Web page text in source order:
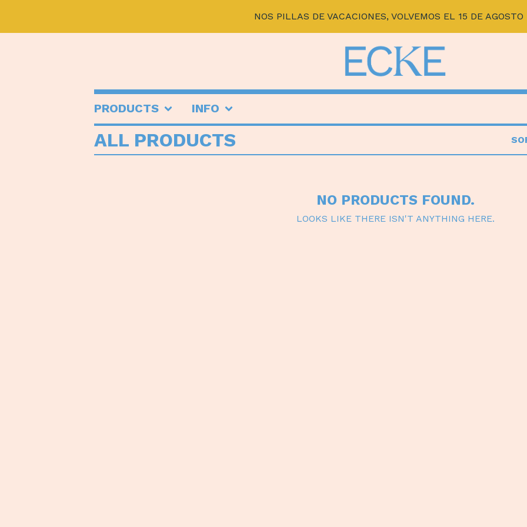
NOS PILLAS DE VACACIONES, VOLVEMOS EL 15 DE AGOSTO
PRODUCTS INFO
ALL PRODUCTS
NO PRODUCTS FOUND.
LOOKS LIKE THERE ISN'T ANYTHING HERE.